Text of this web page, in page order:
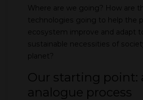
Where are we going? How are
technologies going to help the
ecosystem improve and adapt
sustainable necessities of
planet?
Our starting point:
analogue process